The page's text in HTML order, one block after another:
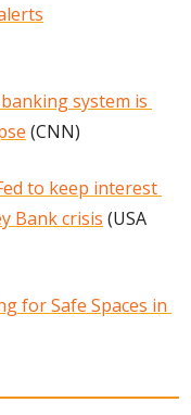
system is
(CNN)
to keep interest
Bank crisis (USA
for Safe Spaces in